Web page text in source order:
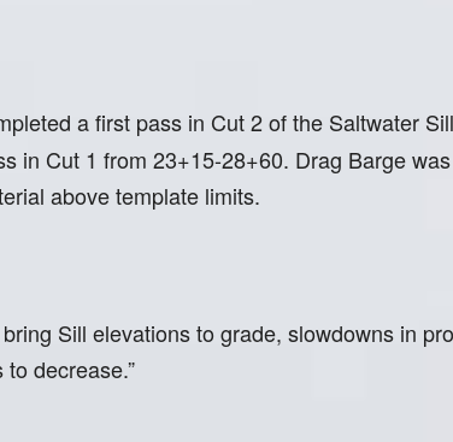
a first pass in Cut 2 of the Saltwater
in Cut 1 from 23+15-28+60. Drag Barge
above template limits.
Sill elevations to grade, slowdowns in
decrease.”